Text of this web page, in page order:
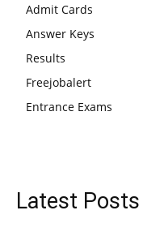
Admit Cards
Answer Keys
Results
Freejobalert
Entrance Exams
Latest Posts